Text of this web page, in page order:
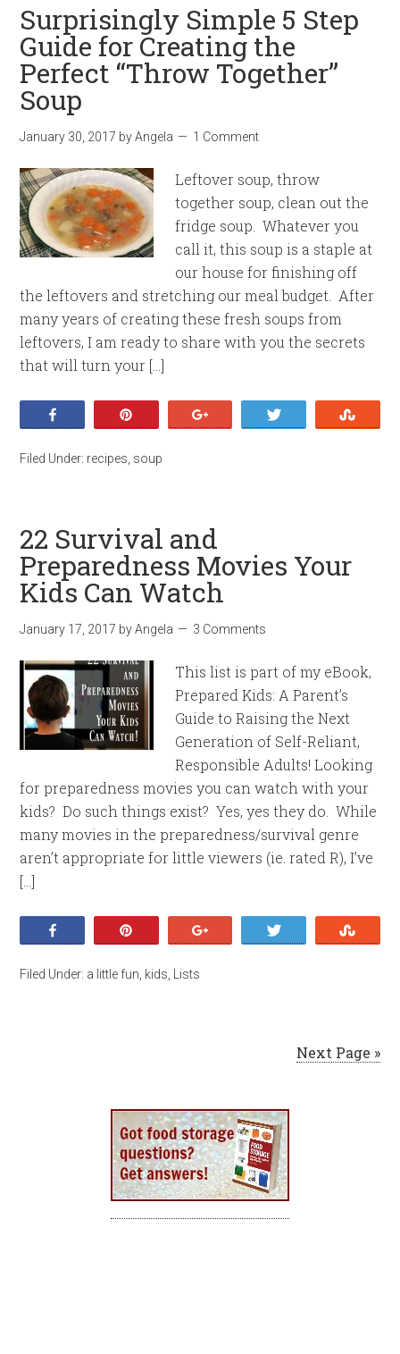
Surprisingly Simple 5 Step
Guide for Creating the
Perfect “Throw Together”
Soup
January 30, 2017 byAngela 1 Comment
Leftover soup, throw
together soup, clean out the
fridge soup. Whatever you
call it, this soup is a staple at
our house for finishing off
the leftovers and stretching our meal budget. After
many years of creating these fresh soups from
leftovers, I am ready to share with you the secrets
that will turn your […]
Filed Under: recipes soup
22 Survival and
Preparedness Movies Your
Kids Can Watch
January 17, 2017 byAngela 3 Comments
This list is part of my eBook,
Prepared Kids: A Parent’s
Guide to Raising the Next
Generation of Self-Reliant,
Responsible Adults! Looking
for preparedness movies you can watch with your
kids? Do such things exist? Yes, yes they do. While
many movies in the preparedness/survival genre
aren’t appropriate for little viewers (ie. rated R), I’ve
[…]
Filed Under: a little fun kids Lists
Next Page »